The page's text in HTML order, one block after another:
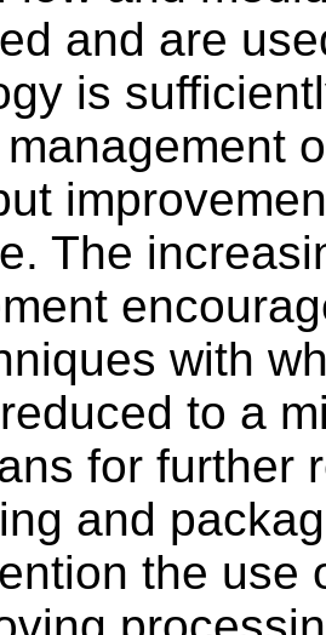
and are
is
The
with
to a
for further
and
the use